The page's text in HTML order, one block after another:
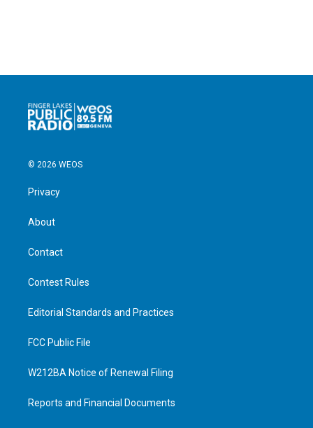
© 2026 WEOS
Privacy
About
Contact
Contest Rules
Editorial Standards and Practices
FCC Public File
W212BA Notice of Renewal Filing
Reports and Financial Documents